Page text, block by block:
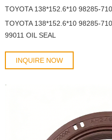
TOYOTA 138*152.6*10 98285-
99011 OIL SEAL
INQUIRE NOW